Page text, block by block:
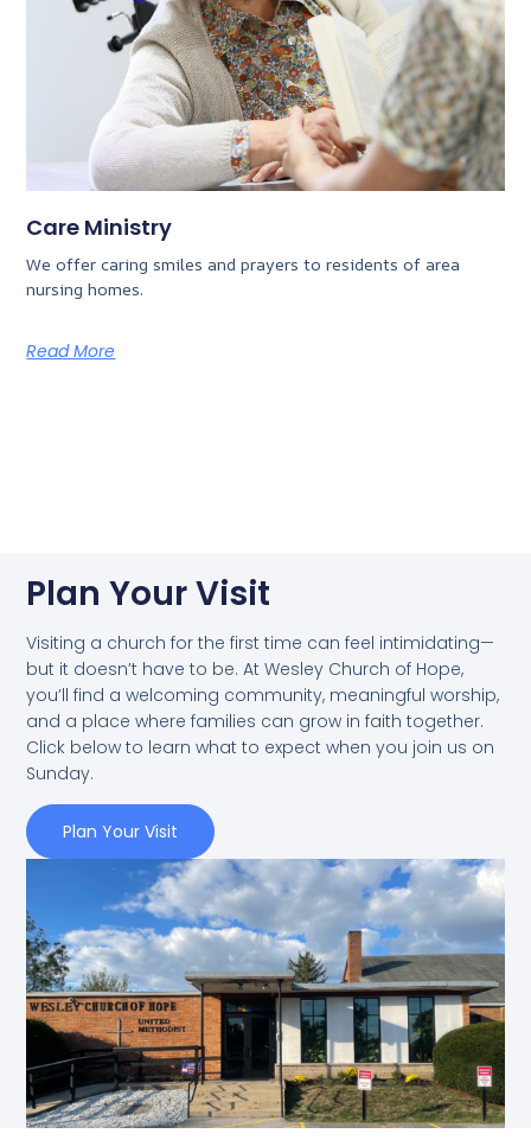
Care Ministry
We offer caring smiles and prayers to residents of area
nursing homes.
Read More
Plan Your Visit
Visiting a church for the first time can feel intimidating—
but it doesn’t have to be. At Wesley Church of Hope,
you’ll find a welcoming community, meaningful worship,
and a place where families can grow in faith together.
Click below to learn what to expect when you join us on
Sunday.
Plan Your Visit